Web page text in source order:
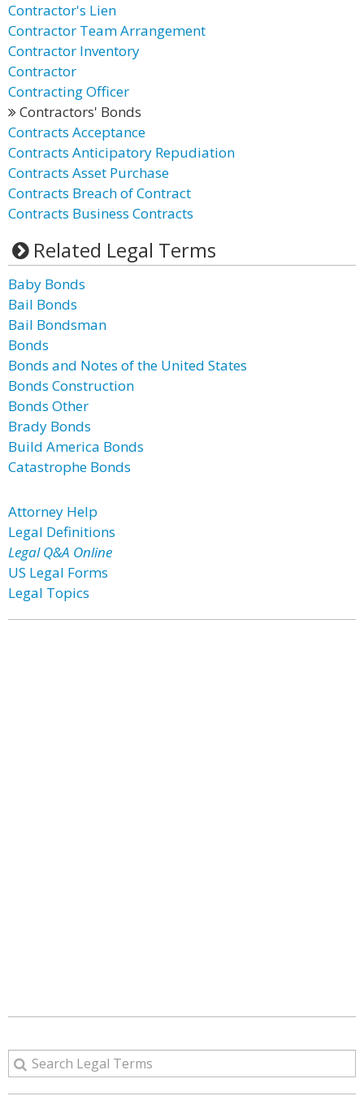
Contractor's Lien
Contractor Team Arrangement
Contractor Inventory
Contractor
Contracting Officer
Contractors' Bonds
Contracts Acceptance
Contracts Anticipatory Repudiation
Contracts Asset Purchase
Contracts Breach of Contract
Contracts Business Contracts
Related Legal Terms
Baby Bonds
Bail Bonds
Bail Bondsman
Bonds
Bonds and Notes of the United States
Bonds Construction
Bonds Other
Brady Bonds
Build America Bonds
Catastrophe Bonds
Attorney Help
Legal Definitions
Legal Q&A Online
US Legal Forms
Legal Topics